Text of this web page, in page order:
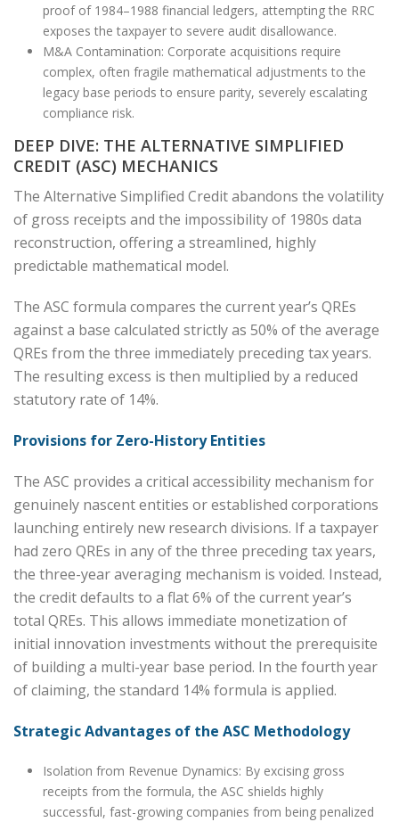
proof of 1984–1988 financial ledgers, attempting the RRC
exposes the taxpayer to severe audit disallowance.
M&A Contamination: Corporate acquisitions require
complex, often fragile mathematical adjustments to the
legacy base periods to ensure parity, severely escalating
compliance risk.
DEEP DIVE: THE ALTERNATIVE SIMPLIFIED
CREDIT (ASC) MECHANICS
The Alternative Simplified Credit abandons the volatility
of gross receipts and the impossibility of 1980s data
reconstruction, offering a streamlined, highly
predictable mathematical model.
The ASC formula compares the current year’s QREs
against a base calculated strictly as 50% of the average
QREs from the three immediately preceding tax years.
The resulting excess is then multiplied by a reduced
statutory rate of 14%.
Provisions for Zero-History Entities
The ASC provides a critical accessibility mechanism for
genuinely nascent entities or established corporations
launching entirely new research divisions. If a taxpayer
had zero QREs in any of the three preceding tax years,
the three-year averaging mechanism is voided. Instead,
the credit defaults to a flat 6% of the current year’s
total QREs. This allows immediate monetization of
initial innovation investments without the prerequisite
of building a multi-year base period. In the fourth year
of claiming, the standard 14% formula is applied.
Strategic Advantages of the ASC Methodology
Isolation from Revenue Dynamics: By excising gross
receipts from the formula, the ASC shields highly
successful, fast-growing companies from being penalized